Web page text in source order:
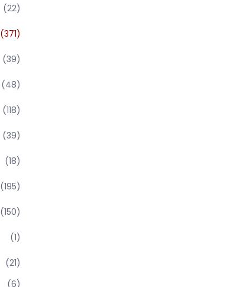
(22)
(371)
(39)
(48)
(118)
(39)
(18)
(195)
(150)
(1)
(21)
(6)